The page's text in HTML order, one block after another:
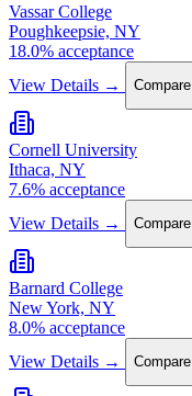
Vassar College
Poughkeepsie, NY
18.0% acceptance
View Details →
Compare
Cornell University
Ithaca, NY
7.6% acceptance
View Details →
Compare
Barnard College
New York, NY
8.0% acceptance
View Details →
Compare